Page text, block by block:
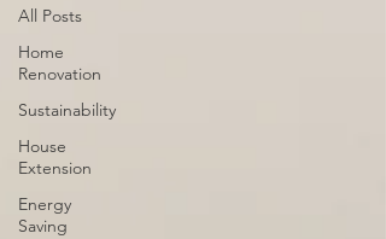
All Posts
Home
Renovation
Sustainability
House
Extension
Energy
Saving